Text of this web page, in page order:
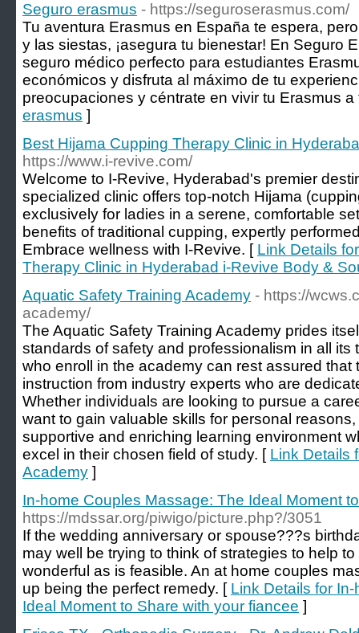
Seguro erasmus - https://seguroserasmus.com/
Tu aventura Erasmus en España te espera,
y las siestas, ¡asegura tu bienestar! En Seguro
seguro médico perfecto para estudiantes
económicos y disfruta al máximo de tu
preocupaciones y céntrate en vivir tu Erasmus
erasmus ]
Best Hijama Cupping Therapy Clinic in
https://www.i-revive.com/
Welcome to I-Revive, Hyderabad's premier
specialized clinic offers top-notch Hijama
exclusively for ladies in a serene, comfortable
benefits of traditional cupping, expertly
Embrace wellness with I-Revive. [ Link Details
Therapy Clinic in Hyderabad i-Revive Body &
Aquatic Safety Training Academy - https://
academy/
The Aquatic Safety Training Academy prides
standards of safety and professionalism in all its
who enroll in the academy can rest assured that
instruction from industry experts who are
Whether individuals are looking to pursue a
want to gain valuable skills for personal
supportive and enriching learning environment
excel in their chosen field of study. [ Link Details
Academy ]
In-home Couples Massage: The Ideal Moment
https://mdssar.org/piwigo/picture.php?/3051
If the wedding anniversary or spouse???s
may well be trying to think of strategies to help
wonderful as is feasible. An at home couples
up being the perfect remedy. [ Link Details for
Ideal Moment to Share with your fiancee ]